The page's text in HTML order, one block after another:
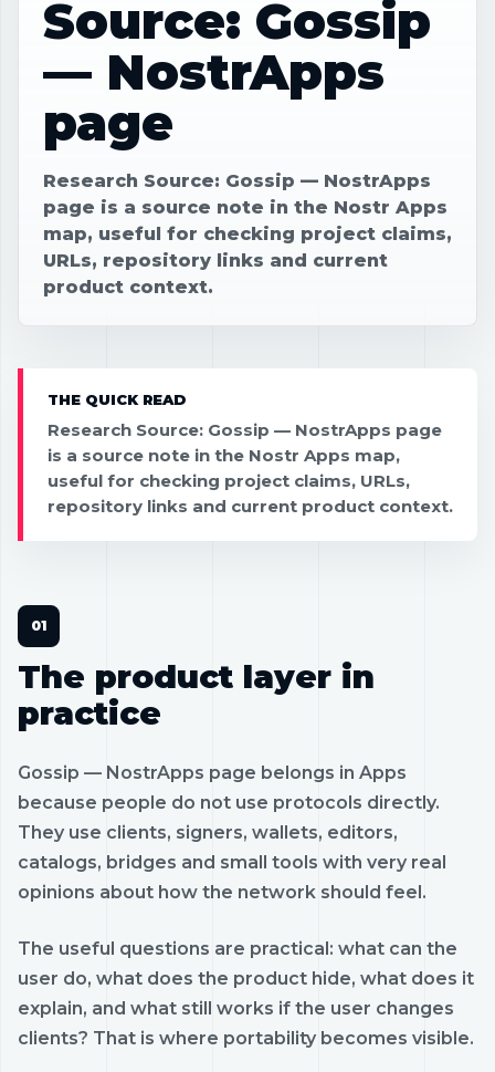
Source: Gossip
— NostrApps
page
Research Source: Gossip — NostrApps
page is a source note in the Nostr Apps
map, useful for checking project claims,
URLs, repository links and current
product context.
THE QUICK READ
Research Source: Gossip — NostrApps page
is a source note in the Nostr Apps map,
useful for checking project claims, URLs,
repository links and current product context.
The product layer in
practice
Gossip — NostrApps page belongs in Apps
because people do not use protocols directly.
They use clients, signers, wallets, editors,
catalogs, bridges and small tools with very real
opinions about how the network should feel.
The useful questions are practical: what can the
user do, what does the product hide, what does it
explain, and what still works if the user changes
clients? That is where portability becomes visible.